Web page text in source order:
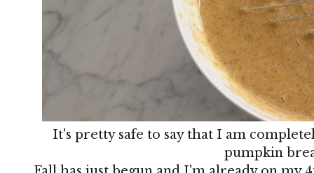
It's pretty safe to say that I am
pumpkin